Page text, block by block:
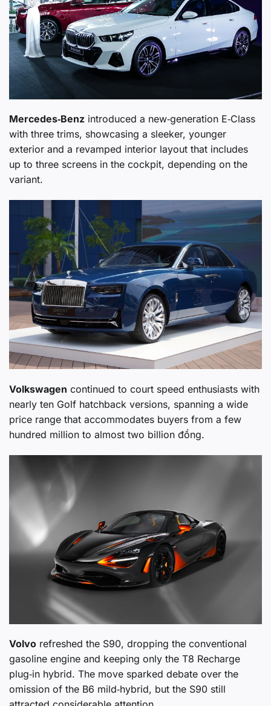
Mercedes‑Benz introduced a new‑generation E‑Class
with three trims, showcasing a sleeker, younger
exterior and a revamped interior layout that includes
up to three screens in the cockpit, depending on the
variant.
Volkswagen continued to court speed enthusiasts with
nearly ten Golf hatchback versions, spanning a wide
price range that accommodates buyers from a few
hundred million to almost two billion đồng.
Volvo refreshed the S90, dropping the conventional
gasoline engine and keeping only the T8 Recharge
plug‑in hybrid. The move sparked debate over the
omission of the B6 mild‑hybrid, but the S90 still